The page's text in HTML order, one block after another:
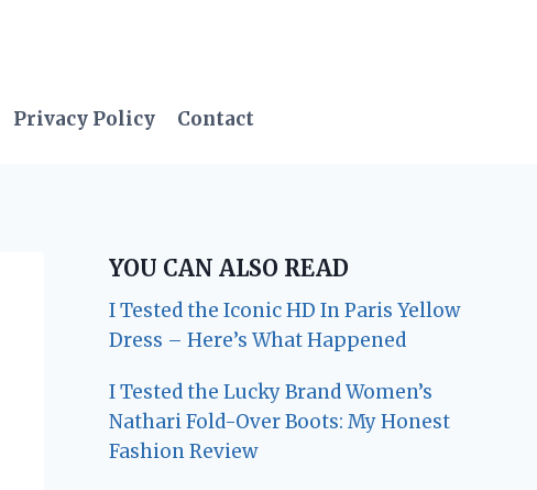
Privacy Policy Contact
YOU CAN ALSO READ
I Tested the Iconic HD In Paris Yellow
Dress – Here’s What Happened
I Tested the Lucky Brand Women’s
Nathari Fold-Over Boots: My Honest
Fashion Review